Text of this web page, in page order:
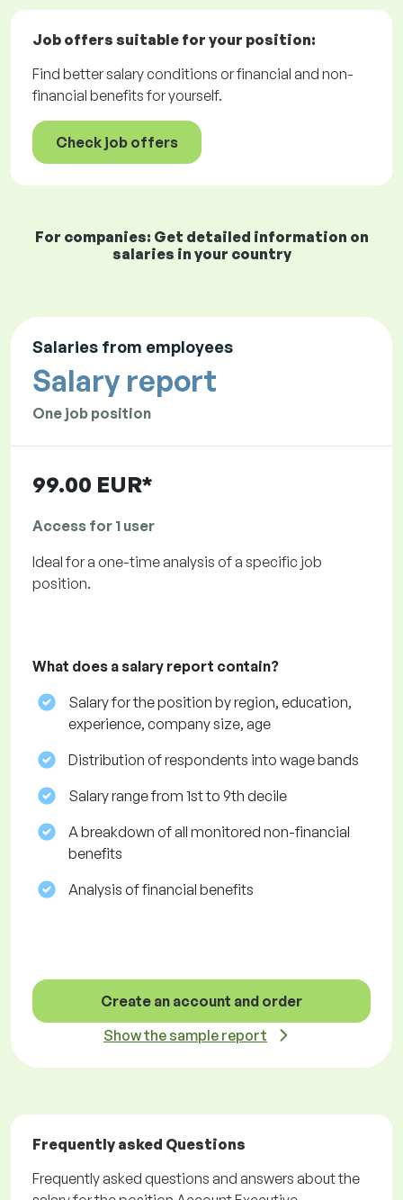
Job offers suitable for your position:
Find better salary conditions or financial and non-
financial benefits for yourself.
Check job offers
For companies: Get detailed information on
salaries in your country
Salaries from employees
Salary report
One job position
99.00 EUR*
Access for 1 user
Ideal for a one-time analysis of a specific job
position.
What does a salary report contain?
Salary for the position by region, education,
experience, company size, age
Distribution of respondents into wage bands
Salary range from 1st to 9th decile
A breakdown of all monitored non-financial
benefits
Analysis of financial benefits
Create an account and order
Show the sample report
Frequently asked Questions
Frequently asked questions and answers about the